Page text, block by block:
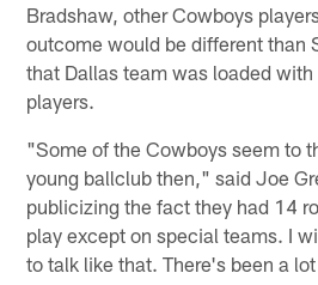
Bradshaw, other Cowboys
outcome would be different than
that Dallas team was loaded
players.
"Some of the Cowboys seem to
young ballclub then," said Joe
publicizing the fact they had 14
play except on special teams. I
to talk like that. There's been a